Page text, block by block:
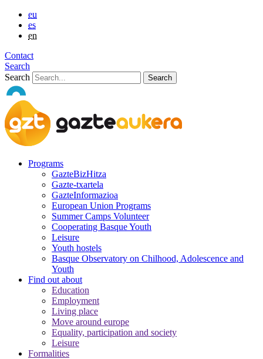
eu
es
en
Contact
Search
Search
Programs
GazteBizHitza
Gazte-txartela
GazteInformazioa
European Union Programs
Summer Camps Volunteer
Cooperating Basque Youth
Leisure
Youth hostels
Basque Observatory on Chilhood, Adolescence and
Youth
Find out about
Education
Employment
Living place
Move around europe
Equality, participation and society
Leisure
Formalities